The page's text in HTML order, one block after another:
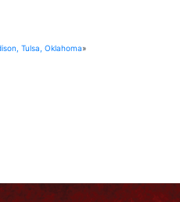
Tulsa, Oklahoma»